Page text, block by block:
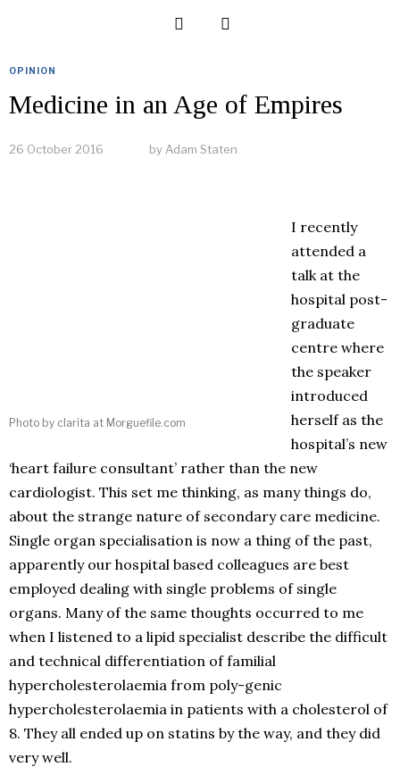
OPINION
Medicine in an Age of Empires
26 October 2016 by Adam Staten
Photo by clarita at Morguefile.com
I recently
attended a
talk at the
hospital post-
graduate
centre where
the speaker
introduced
herself as the
hospital’s new
‘heart failure consultant’ rather than the new
cardiologist. This set me thinking, as many things do,
about the strange nature of secondary care medicine.
Single organ specialisation is now a thing of the past,
apparently our hospital based colleagues are best
employed dealing with single problems of single
organs. Many of the same thoughts occurred to me
when I listened to a lipid specialist describe the difficult
and technical differentiation of familial
hypercholesterolaemia from poly-genic
hypercholesterolaemia in patients with a cholesterol of
8. They all ended up on statins by the way, and they did
very well.